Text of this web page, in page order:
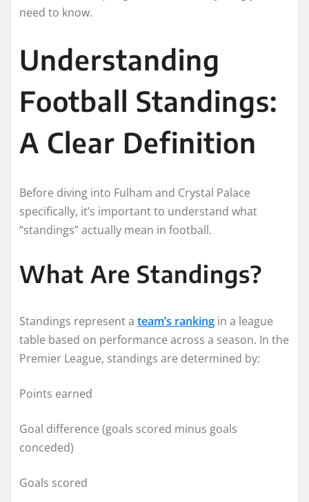
need to know.
Understanding
Football Standings:
A Clear Definition
Before diving into Fulham and Crystal Palace
specifically, it’s important to understand what
“standings” actually mean in football.
What Are Standings?
Standings represent a team’s ranking in a league
table based on performance across a season. In the
Premier League, standings are determined by:
Points earned
Goal difference (goals scored minus goals
conceded)
Goals scored